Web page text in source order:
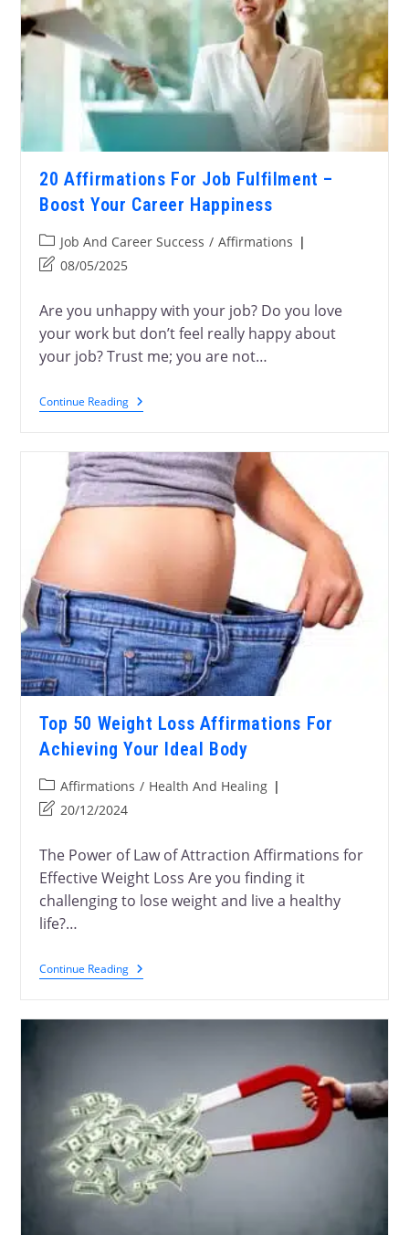
20 Affirmations For Job Fulfilment –
Boost Your Career Happiness
Job And Career Success / Affirmations
08/05/2025
Are you unhappy with your job? Do you love
your work but don’t feel really happy about
your job? Trust me; you are not…
Continue Reading
Top 50 Weight Loss Affirmations For
Achieving Your Ideal Body
Affirmations / Health And Healing
20/12/2024
The Power of Law of Attraction Affirmations for
Effective Weight Loss Are you finding it
challenging to lose weight and live a healthy
life?…
Continue Reading